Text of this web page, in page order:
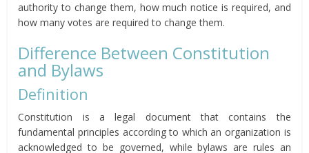
authority to change them, how much notice is required, and
how many votes are required to change them.
Difference Between Constitution
and Bylaws
Definition
Constitution is a legal document that contains the
fundamental principles according to which an organization is
acknowledged to be governed, while bylaws are rules an